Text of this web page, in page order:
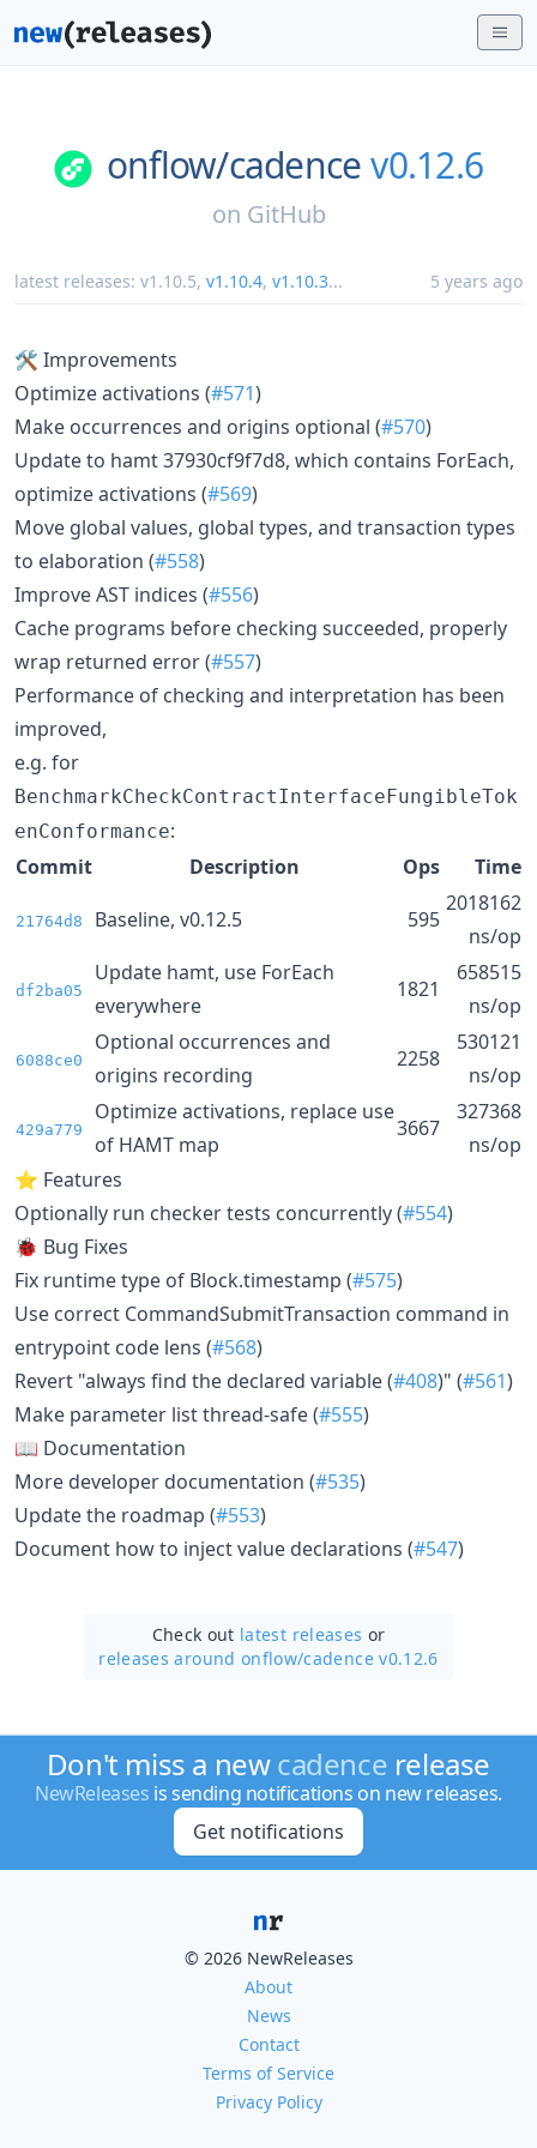
onflow/cadence v0.12.6
on GitHub
latest releases: v1.10.5, v1.10.4, v1.10.3... 5 years ago
🛠 Improvements
Optimize activations (#571)
Make occurrences and origins optional (#570)
Update to hamt 37930cf9f7d8, which contains ForEach,
optimize activations (#569)
Move global values, global types, and transaction types
to elaboration (#558)
Improve AST indices (#556)
Cache programs before checking succeeded, properly
wrap returned error (#557)
Performance of checking and interpretation has been
improved,
e.g. for
BenchmarkCheckContractInterfaceFungibleTok
enConformance:
Commit
Description Ops Time
21764d8 Baseline, v0.12.5 595
2018162
ns/op
df2ba05
Update hamt, use ForEach
everywhere
1821
658515
ns/op
6088ce0
Optional occurrences and
origins recording
2258
530121
ns/op
429a779
Optimize activations, replace use
of HAMT map
3667
327368
ns/op
⭐ Features
Optionally run checker tests concurrently (#554)
🐞 Bug Fixes
Fix runtime type of Block.timestamp (#575)
Use correct CommandSubmitTransaction command in
entrypoint code lens (#568)
Revert "always find the declared variable (#408)" (#561)
Make parameter list thread-safe (#555)
📖 Documentation
More developer documentation (#535)
Update the roadmap (#553)
Document how to inject value declarations (#547)
Check out latest releases or
releases around onflow/cadence v0.12.6
Don't miss a newcadence release
NewReleases is sending notifications on new releases.
Get notifications
© 2026 NewReleases
About
News
Contact
Terms of Service
Privacy Policy